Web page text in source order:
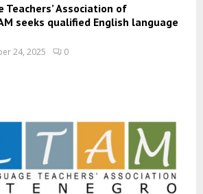
Teachers’ Association of
seeks qualified English language
24, 2025 0